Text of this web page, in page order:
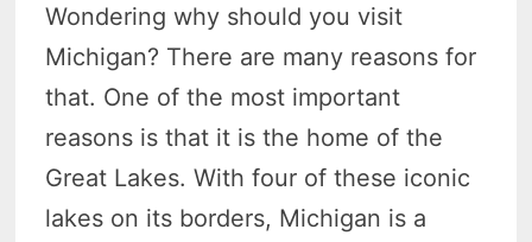
Wondering why should you visit
Michigan? There are many reasons for
that. One of the most important
reasons is that it is the home of the
Great Lakes. With four of these iconic
lakes on its borders, Michigan is a